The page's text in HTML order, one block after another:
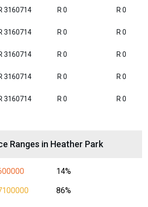
3160714 R 0 R 0
3160714 R 0 R 0
3160714 R 0 R 0
3160714 R 0 R 0
3160714 R 0 R 0
Ranges in Heather Park
14%
86%